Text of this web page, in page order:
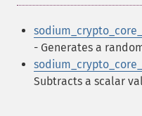
- Generates a
Subtracts a scalar